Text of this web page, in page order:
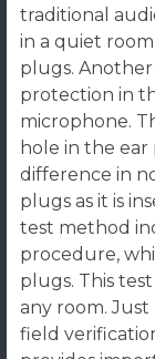
traditional
in a quiet
plugs.
protection in
microphone.
hole in the ear
difference in
plugs as it is
test method
procedure,
plugs. This
any room.
field